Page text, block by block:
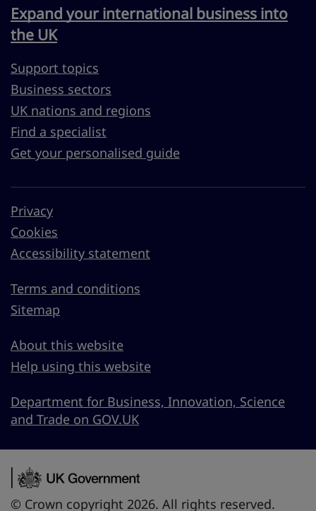
Expand your international business into
the UK
Support topics
Business sectors
UK nations and regions
Find a specialist
Get your personalised guide
Privacy
Cookies
Accessibility statement
Terms and conditions
Sitemap
About this website
Help using this website
Department for Business, Innovation, Science
and Trade on GOV.UK
© Crown copyright 2026. All rights reserved.